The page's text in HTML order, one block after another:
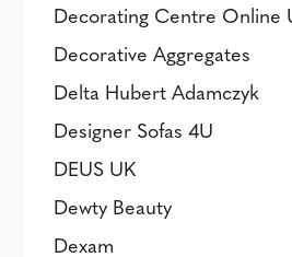
Decorating Centre Online
Decorative Aggregates
Delta Hubert Adamczyk
Designer Sofas 4U
DEUS UK
Dewty Beauty
Dexam